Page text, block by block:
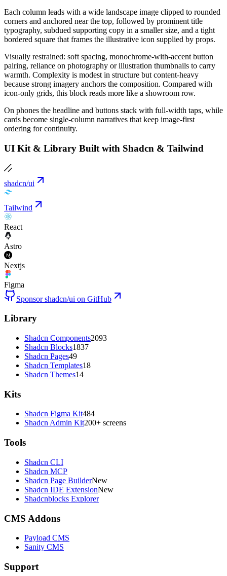
Each column leads with a wide landscape image clipped to rounded
corners and anchored near the top, followed by prominent title
typography, subdued supporting copy in a smaller size, and a tight
bordered square that frames the illustrative icon supplied by props.
Visually restrained: soft spacing, monochrome-with-accent button
pairing, reliance on photography or illustration thumbnails to carry
warmth. Complexity is modest in structure but content-heavy
because strong imagery anchors the composition. Compared with
icon-only grids, this block reads more like a showroom row.
On phones the headline and buttons stack with full-width taps, while
cards become single-column narratives that keep image-first
ordering for continuity.
UI Kit & Library Built with Shadcn & Tailwind
shadcn/ui
Tailwind
React
Astro
Nextjs
Figma
Sponsor shadcn/ui on GitHub
Library
Shadcn Components2093
Shadcn Blocks1837
Shadcn Pages49
Shadcn Templates18
Shadcn Themes14
Kits
Shadcn Figma Kit484
Shadcn Admin Kit200+ screens
Tools
Shadcn CLI
Shadcn MCP
Shadcn Page BuilderNew
Shadcn IDE ExtensionNew
Shadcnblocks Explorer
CMS Addons
Payload CMS
Sanity CMS
Support